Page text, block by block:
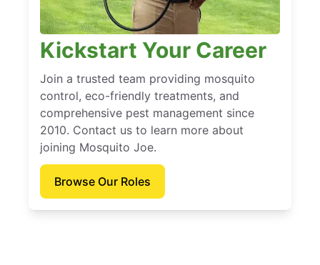
Kickstart Your Career
Join a trusted team providing mosquito
control, eco-friendly treatments, and
comprehensive pest management since
2010. Contact us to learn more about
joining Mosquito Joe.
Browse Our Roles